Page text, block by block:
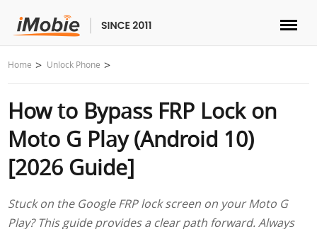
Unlock & Recovery
Transfer
Multimedia
Home Unlock Phone
How to Bypass FRP Lock on
Moto G Play (Android 10)
[2026 Guide]
Stuck on the Google FRP lock screen on your Moto G
Play? This guide provides a clear path forward. Always